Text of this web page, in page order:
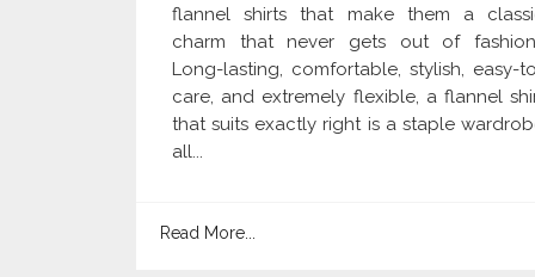
flannel shirts that make them a
charm that never gets out of
Long-lasting, comfortable, stylish, easy-
care, and extremely flexible, a flannel
that suits exactly right is a staple
all...
Read More...